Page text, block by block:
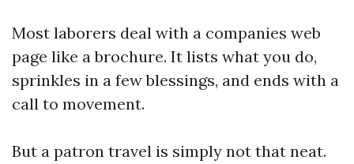
Most laborers deal with a companies web
page like a brochure. It lists what you do,
sprinkles in a few blessings, and ends with a
call to movement.
But a patron travel is simply not that neat.